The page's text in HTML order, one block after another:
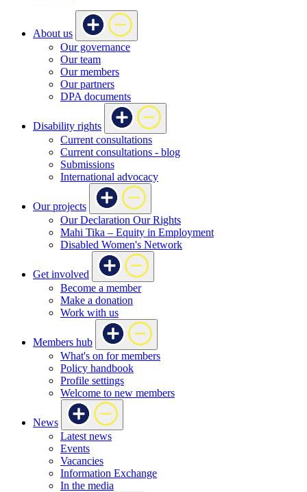
About us
Our governance
Our team
Our members
Our partners
DPA documents
Disability rights
Current consultations
Current consultations - blog
Submissions
International advocacy
Our projects
Our Declaration Our Rights
Mahi Tika – Equity in Employment
Disabled Women's Network
Get involved
Become a member
Make a donation
Work with us
Members hub
What's on for members
Policy handbook
Profile settings
Welcome to new members
News
Latest news
Events
Vacancies
Information Exchange
In the media